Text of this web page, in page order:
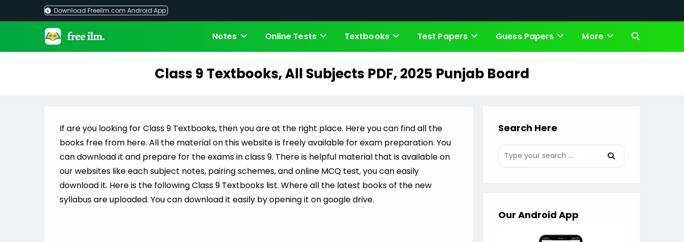
Download Freeilm.com Android App
Notes Online Tests Textbooks Test Papers Guess Papers More Toggle
Class 9 Textbooks, All Subjects PDF, 2025 Punjab Board
If are you looking for Class 9 Textbooks, then you are at the right place. Here you can find all the
books free from here. All the material on this website is freely available for exam preparation. You
can download it and prepare for the exams in class 9. There is helpful material that is available on
our websites like each subject notes, pairing schemes, and online MCQ test, you can easily
download it. Here is the following Class 9 Textbooks list. Where all the latest books of the new
syllabus are uploaded. You can download it easily by opening it on google drive.
Search Here
Our Android App